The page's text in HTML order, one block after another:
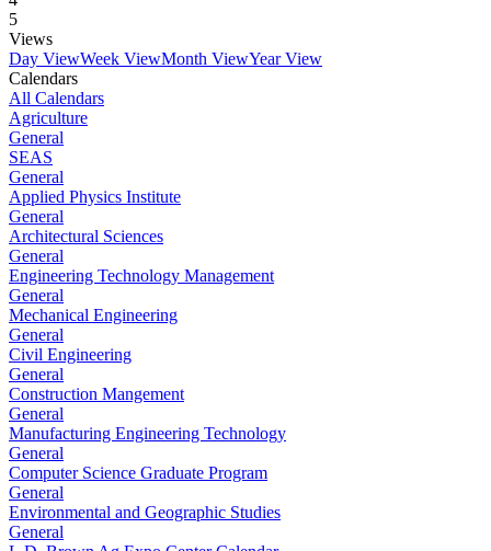
5
Views
Day ViewWeek ViewMonth ViewYear View
Calendars
All Calendars
Agriculture
General
SEAS
General
Applied Physics Institute
General
Architectural Sciences
General
Engineering Technology Management
General
Mechanical Engineering
General
Civil Engineering
General
Construction Mangement
General
Manufacturing Engineering Technology
General
Computer Science Graduate Program
General
Environmental and Geographic Studies
General